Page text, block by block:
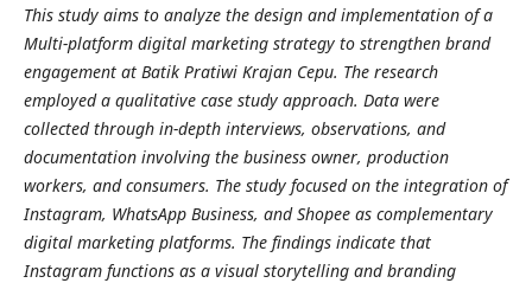
This study aims to analyze the design and implementation of a
Multi-platform digital marketing strategy to strengthen brand
engagement at Batik Pratiwi Krajan Cepu. The research
employed a qualitative case study approach. Data were
collected through in-depth interviews, observations, and
documentation involving the business owner, production
workers, and consumers. The study focused on the integration of
Instagram, WhatsApp Business, and Shopee as complementary
digital marketing platforms. The findings indicate that
Instagram functions as a visual storytelling and branding